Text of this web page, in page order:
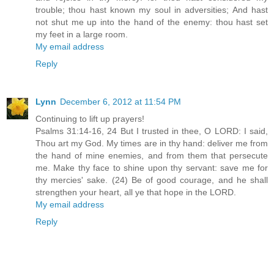
trouble; thou hast known my soul in adversities; And hast
not shut me up into the hand of the enemy: thou hast set
my feet in a large room.
My email address
Reply
Lynn December 6, 2012 at 11:54 PM
Continuing to lift up prayers!
Psalms 31:14-16, 24 But I trusted in thee, O LORD: I said,
Thou art my God. My times are in thy hand: deliver me from
the hand of mine enemies, and from them that persecute
me. Make thy face to shine upon thy servant: save me for
thy mercies' sake. (24) Be of good courage, and he shall
strengthen your heart, all ye that hope in the LORD.
My email address
Reply